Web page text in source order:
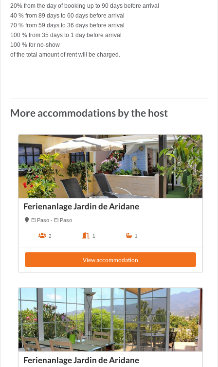
20% from the day of booking up to 90 days before arrival
40 % from 89 days to 60 days before arrival
70 % from 59 days to 36 days before arrival
100 % from 35 days to 1 day before arrival
100 % for no-show
of the total amount of rent will be charged.
More accommodations by the host
Ferienanlage Jardin de Aridane
El Paso - El Paso
2 1 1
View accommodation
Ferienanlage Jardin de Aridane